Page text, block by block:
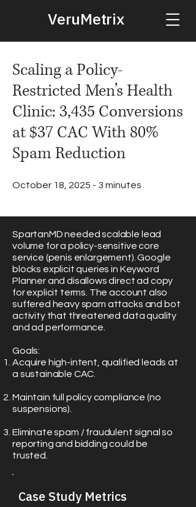
VeruMetrix
Scaling a Policy-
Restricted Men’s Health
Clinic: 3,435 Conversions
at $37 CAC With 80%
Spam Reduction
October 18, 2025 - 3 minutes
SpartanMD needed scalable lead
volume for a policy-sensitive core
service (penis enlargement). Google
blocks explicit queries in Keyword
Planner and disallows direct ad copy
for explicit terms. The account also
suffered heavy spam attacks and bot
activity that threatened data quality
and ad performance.
Goals:
Acquire high-intent, qualified leads at
a sustainable CAC.
Maintain full policy compliance (no
suspensions).
Eliminate spam / fraudulent signal so
reporting and bidding could be
trusted.
Case Study Metrics​